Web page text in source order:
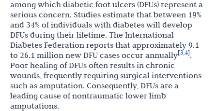
among which diabetic foot ulcers (DFUs) represent a
serious concern. Studies estimate that between 19%
and 34% of individuals with diabetes will develop
DFUs during their lifetime. The International
Diabetes Federation reports that approximately 9.1
to 26.1 million new DFU cases occur annually[3,4].
Poor healing of DFUs often results in chronic
wounds, frequently requiring surgical interventions
such as amputation. Consequently, DFUs are a
leading cause of nontraumatic lower limb
amputations.